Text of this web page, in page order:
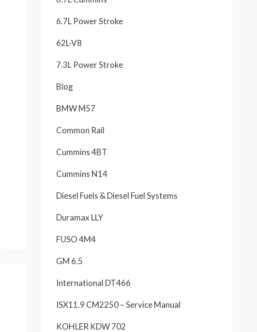
6.7L Power Stroke
62L-V8
7.3L Power Stroke
Blog
BMW M57
Common Rail
Cummins 4BT
Cummins N14
Diesel Fuels & Diesel Fuel Systems
Duramax LLY
FUSO 4M4
GM 6.5
International DT466
ISX11.9 CM2250 – Service Manual
KOHLER KDW 702